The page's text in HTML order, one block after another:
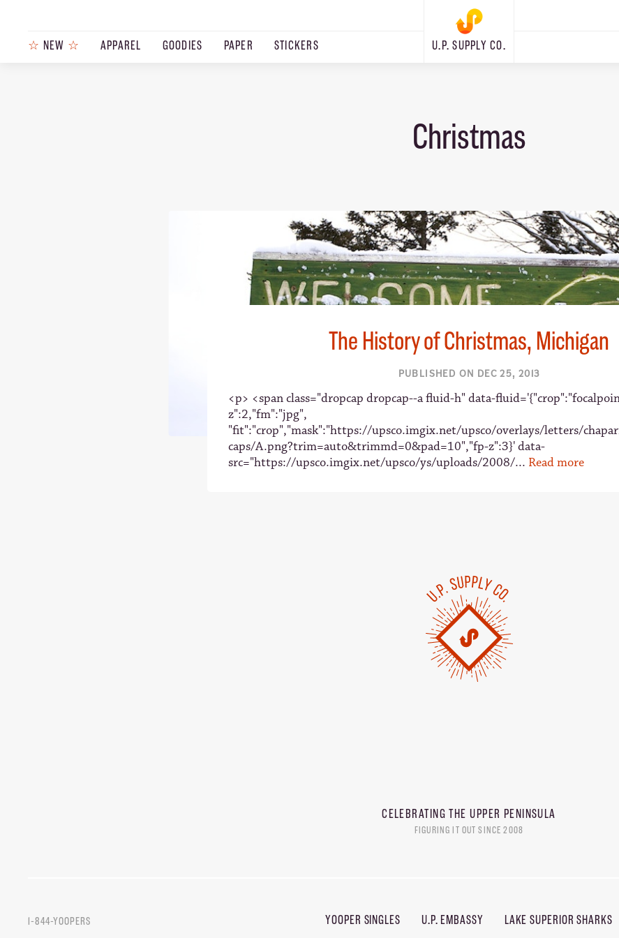
☆ NEW ☆ APPAREL GOODIES PAPER STICKERS U.P. SUPPLY CO.
Christmas
The History of Christmas, Michigan
PUBLISHED ON DEC 25, 2013
<p> <span class="dropcap dropcap--a fluid-h" data-
z":2,"fm":"jpg",
"fit":"crop","mask":"https://upsco.imgix.net/upsco/overlays/letters/
caps/A.png?trim=auto&trimmd=0&pad=10","fp-z":3}' data-
src="https://upsco.imgix.net/upsco/ys/uploads/2008/... Read more
CELEBRATING THE UPPER PENINSULA
FIGURING IT OUT SINCE 2008
1-844-YOOPERS YOOPER SINGLES U.P. EMBASSY LAKE SUPERIOR SHARKS